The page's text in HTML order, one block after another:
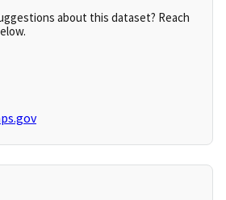
about this dataset? Reach